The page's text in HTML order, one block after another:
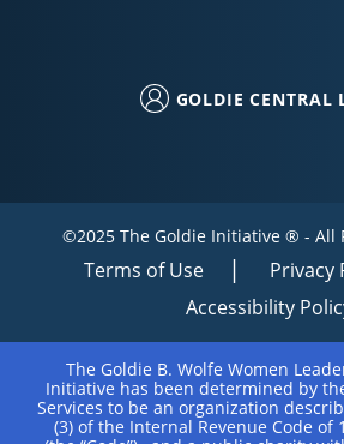
GOLDIE CENTRAL
©2025 The Goldie Initiative ® - All
Terms of Use
Privacy
Accessibility
The Goldie B. Wolfe Women
Initiative has been determined by
Services to be an organization
(3) of the Internal Revenue Code of